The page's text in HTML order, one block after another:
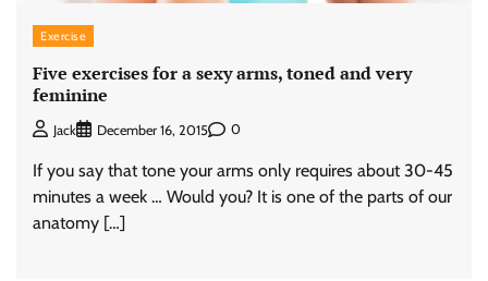
Exercise
Five exercises for a sexy arms, toned and very
feminine
Jack December 16, 2015 0
If you say that tone your arms only requires about 30-45
minutes a week … Would you? It is one of the parts of our
anatomy […]